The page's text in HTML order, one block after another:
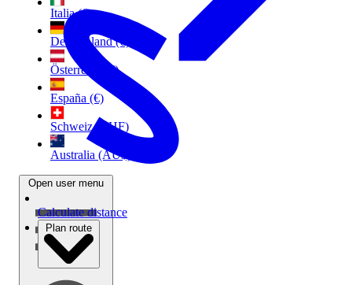
Italia (€)
Deutschland (€)
Österreich (€)
España (€)
Schweiz (CHF)
Australia (AU$)
Open user menu
Calculate distance
Plan route